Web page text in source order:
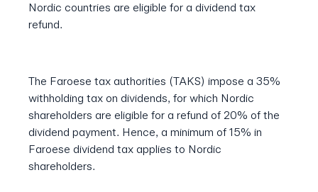
Nordic countries are eligible for a dividend tax
refund.
The Faroese tax authorities (TAKS) impose a 35%
withholding tax on dividends, for which Nordic
shareholders are eligible for a refund of 20% of the
dividend payment. Hence, a minimum of 15% in
Faroese dividend tax applies to Nordic
shareholders.